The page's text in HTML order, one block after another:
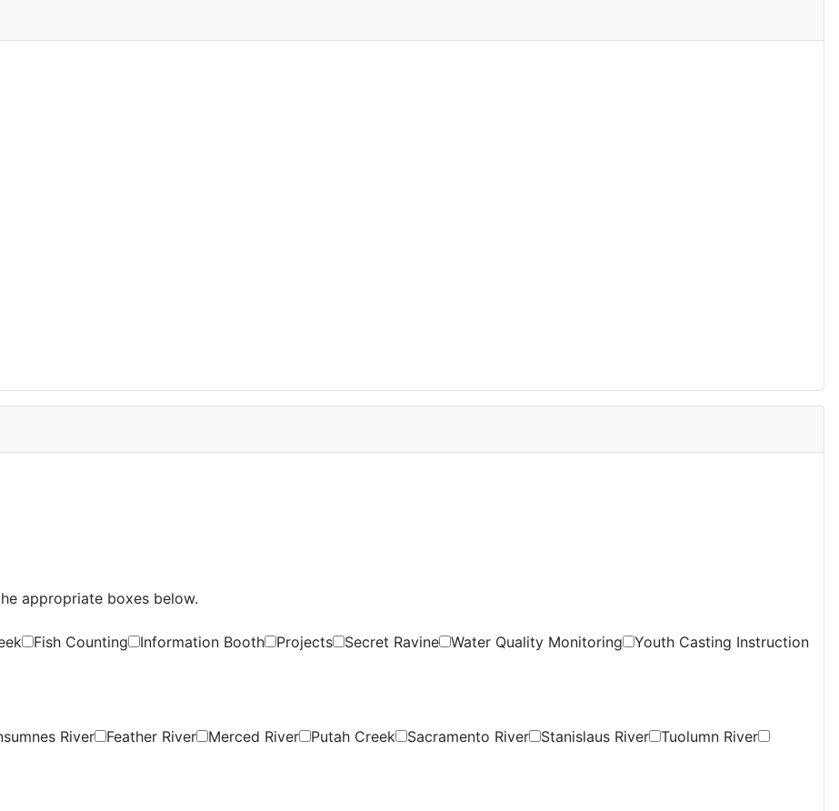
appropriate boxes below.
Fish Counting Information Booth Projects Secret Ravine Water Quality Monitoring Youth Casting Instruction
River Feather River Merced River Putah Creek Sacramento River Stanislaus River
Tuolumn River